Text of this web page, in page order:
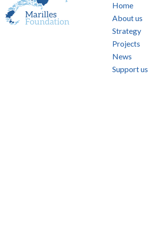
Home
About us
Strategy
Projects
News
Support us